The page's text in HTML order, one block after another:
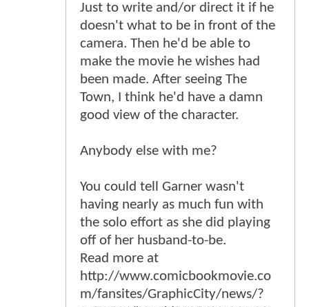
Just to write and/or direct it if he
doesn't what to be in front of the
camera. Then he'd be able to
make the movie he wishes had
been made. After seeing The
Town, I think he'd have a damn
good view of the character.
Anybody else with me?
You could tell Garner wasn't
having nearly as much fun with
the solo effort as she did playing
off of her husband-to-be.
Read more at
http://www.comicbookmovie.co
m/fansites/GraphicCity/news/?